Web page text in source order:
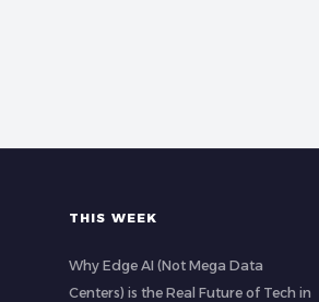
THIS WEEK
Why Edge AI (Not Mega Data
Centers) is the Real Future of Tech in